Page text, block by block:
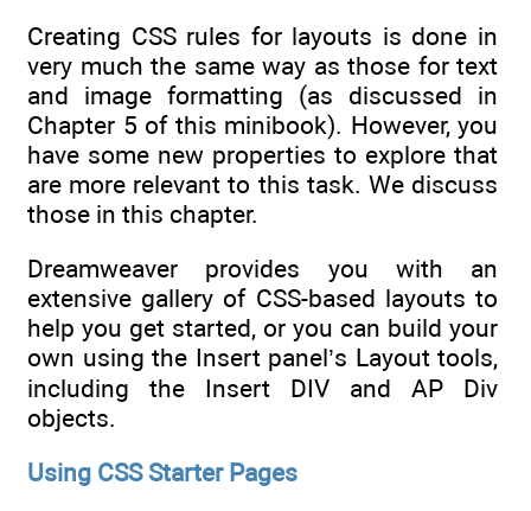
Creating CSS rules for layouts is done in
very much the same way as those for text
and image formatting (as discussed in
Chapter 5 of this minibook). However, you
have some new properties to explore that
are more relevant to this task. We discuss
those in this chapter.
Dreamweaver provides you with an
extensive gallery of CSS-based layouts to
help you get started, or you can build your
own using the Insert panel’s Layout tools,
including the Insert DIV and AP Div
objects.
Using CSS Starter Pages